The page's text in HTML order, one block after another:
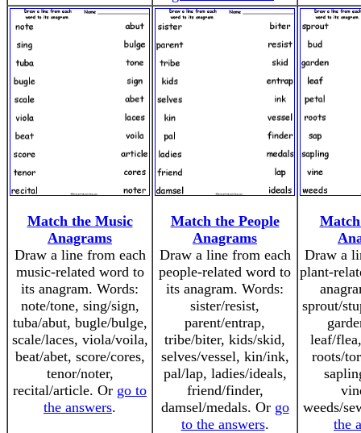
Match the Music
Anagrams
Draw a line from each
music-related word to
its anagram. Words:
note/tone, sing/sign,
tuba/abut, bugle/bulge,
scale/laces, viola/voila,
beat/abet, score/cores,
tenor/noter,
recital/article. Or go to
the answers.
Match the People
Anagrams
Draw a line from each
people-related word to
its anagram. Words:
sister/resist,
parent/entrap,
tribe/biter, kids/skid,
selves/vessel, kin/ink,
pal/lap, ladies/ideals,
friend/finder,
damsel/medals. Or go
to the answers.
Draw a
plant-
sprout/
leaf/
roots/
weeds/
the